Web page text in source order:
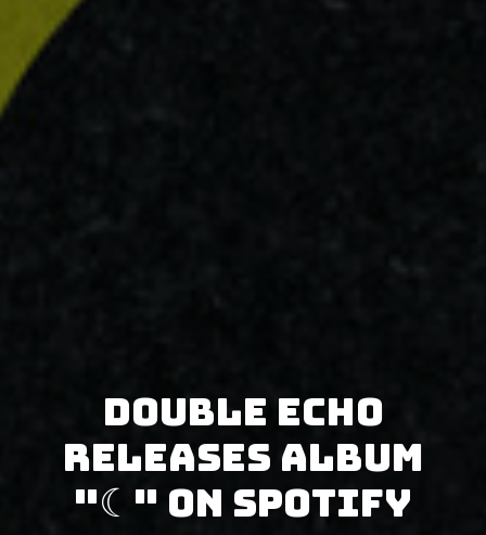
Double Echo
releases album
"☾" on Spotify